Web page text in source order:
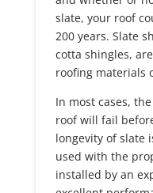
slate, your roof
200 years. Slate
cotta shingles,
roofing materials
In most cases,
roof will fail
longevity of slate
used with the
installed by an